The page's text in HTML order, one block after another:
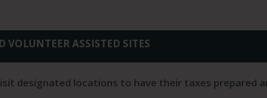
VOLUNTEER ASSISTED SITES
designated locations to have their taxes prepared